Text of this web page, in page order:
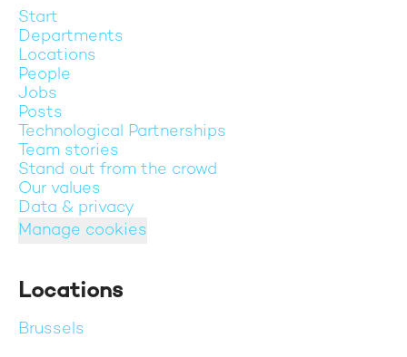
Start
Departments
Locations
People
Jobs
Posts
Technological Partnerships
Team stories
Stand out from the crowd
Our values
Data & privacy
Manage cookies
Locations
Brussels